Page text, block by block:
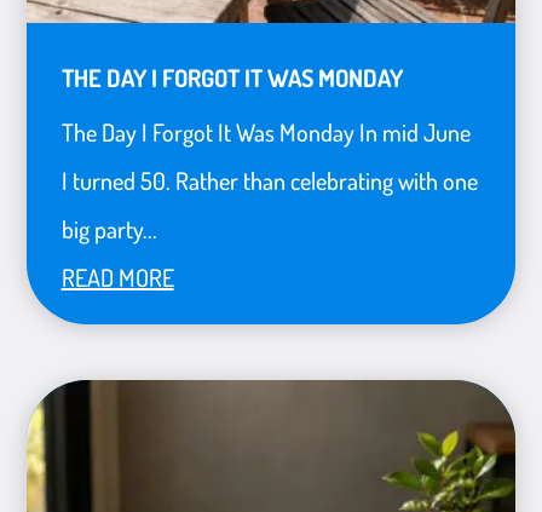
THE DAY I FORGOT IT WAS MONDAY
The Day I Forgot It Was Monday In mid June
I turned 50. Rather than celebrating with one
big party...
READ MORE